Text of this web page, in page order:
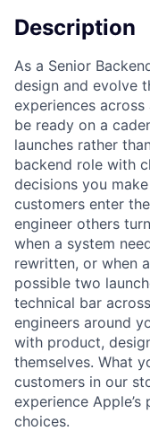
Description
As a Senior
design and evolve
experiences
be ready on a
launches rather
backend role with
decisions you
customers enter
engineer others
when a system
rewritten, or when
possible two
technical bar
engineers around
with product,
themselves. What
customers in our
experience
choices.